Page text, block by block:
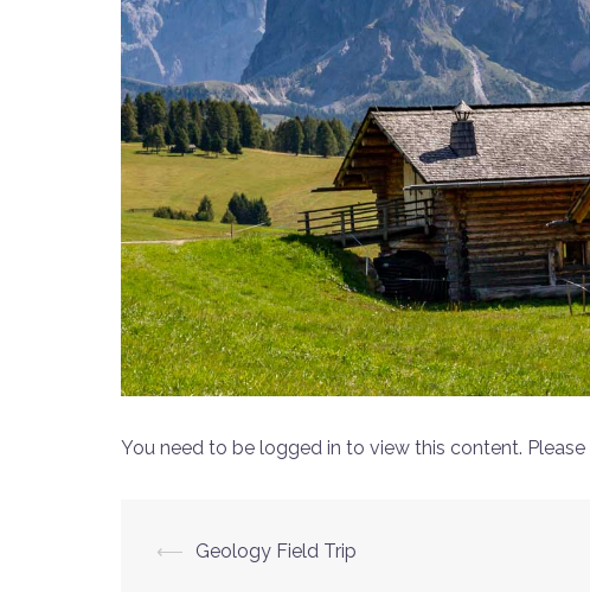
You need to be logged in to view this content. Please
Post
⟵ Geology Field Trip